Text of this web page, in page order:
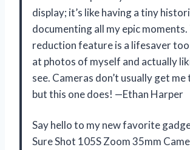
display; it’s like having a tiny
documenting all my epic
reduction feature is a lifesaver
at photos of myself and actually
see. Cameras don’t usually get me
but this one does! —Ethan Harper
Say hello to my new favorite
Sure Shot 105S Zoom 35mm